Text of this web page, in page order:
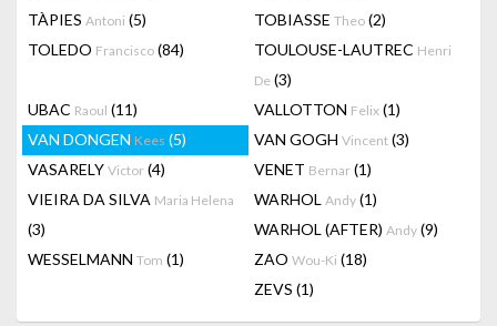
TÀPIES Antoni (5) TOBIASSE Theo (2)
TOLEDO Francisco (84) TOULOUSE-LAUTREC Henri
De (3)
UBAC Raoul (11) VALLOTTON Felix (1)
VAN DONGEN Kees (5) VAN GOGH Vincent (3)
VASARELY Victor (4) VENET Bernar (1)
VIEIRA DA SILVA Maria Helena
(3)
WARHOL Andy (1)
WARHOL (AFTER) Andy (9)
WESSELMANN Tom (1) ZAO Wou-Ki (18)
ZEVS (1)